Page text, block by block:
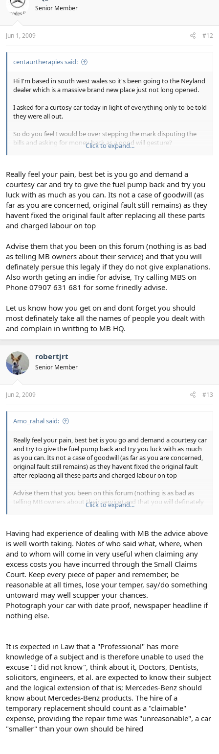
Senior Member
Jun 1, 2009 #12
centaurtherapies said:
Hi I'm based in south west wales so it's been going to the Neyland
dealer which is a massive brand new place just not long opened.
I asked for a curtosy car today in light of everything only to be told
they were all out.
So do you feel I would be over stepping the mark disputing the
bills and asking for money back as a good will gesture?
materials to finish my driveway and has ended up in their pockets
and me still with an undriveable car and a ''we'll get back to you''
from them.
Click to expand...
Really feel your pain, best bet is you go and demand a
courtesy car and try to give the fuel pump back and try you
luck with as much as you can. Its not a case of goodwill (as
far as you are concerned, original fault still remains) as they
havent fixed the original fault after replacing all these parts
and charged labour on top
Advise them that you been on this forum (nothing is as bad
as telling MB owners about their service) and that you will
definately persue this legaly if they do not give explanations.
Also worth geting an indie for advise, Try calling MBS on
Phone 07907 631 681 for some frinedly advise.
Let us know how you get on and dont forget you should
most definately take all the names of people you dealt with
and complain in writting to MB HQ.
robertjrt
Senior Member
Jun 2, 2009 #13
Amo_rahal said:
Really feel your pain, best bet is you go and demand a courtesy car
and try to give the fuel pump back and try you luck with as much
as you can. Its not a case of goodwill (as far as you are concerned,
original fault still remains) as they havent fixed the original fault
after replacing all these parts and charged labour on top
Advise them that you been on this forum (nothing is as bad as
telling MB owners about their service) and that you will definately
persue this legaly if they do not give explanations. Also worth
Let us know how you get on and dont forget you should most
definitely take all the names of people you dealt with and
complain in writing to MB HQ.
Click to expand...
Having had experience of dealing with MB the advice above
is well worth taking. Notes of who said what, where, when
and to whom will come in very useful when claiming any
excess costs you have incurred through the Small Claims
Court. Keep every piece of paper and remember, be
reasonable at all times, lose your temper, say/do something
untoward may well scupper your chances.
Photograph your car with date proof, newspaper headline if
nothing else.
It is expected in Law that a "Professional" has more
knowledge of a subject and is therefore unable to used the
excuse "I did not know", think about it, Doctors, Dentists,
solicitors, engineers, et al. are expected to know their subject
and the logical extension of that is; Mercedes-Benz should
know about Mercedes-Benz products. The hire of a
temporary replacement should count as a "claimable"
expense, providing the repair time was "unreasonable", a car
"smaller" than your own should be hired